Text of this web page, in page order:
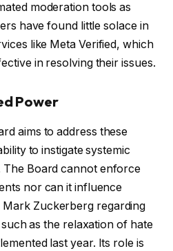
moderation tools as
have found little solace in
like Meta Verified, which
in resolving their issues.
Power
aims to address these
to instigate systemic
The Board cannot enforce
nor can it influence
Mark Zuckerberg regarding
as the relaxation of hate
last year. Its role is